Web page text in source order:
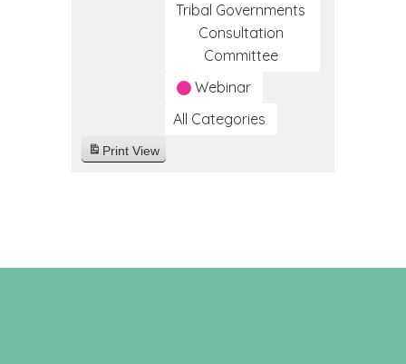
Tribal Governments
Consultation
Committee
Webinar
All Categories
Print View